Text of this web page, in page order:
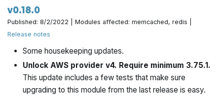
@yorinasub17 in
io/terraform-aws-architecture-catalog/pull/673
https://github.com/gruntwork-io/terraform-aws-
architecture-catalog/pull/676
Use the standard ECS Deploy Runner in the Gruntwork
v0.18.0
Published: 8/2/2022 | Modules affected: memcached, redis |
Release notes
Some housekeeping updates.
Unlock AWS provider v4. Require minimum 3.75.1.
This update includes a few tests that make sure
upgrading to this module from the last release is easy.